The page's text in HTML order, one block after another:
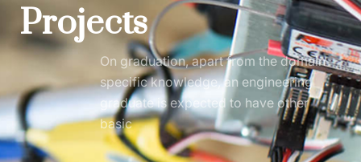
Projects
On graduation, apart from the domain
specific knowledge, an engineering
graduate is expected to have other
basic